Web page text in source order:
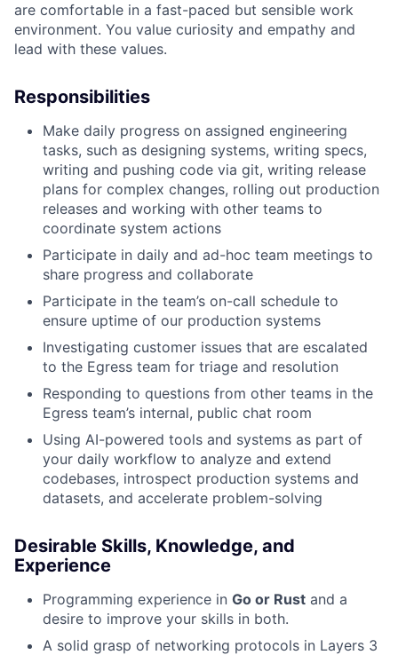
are comfortable in a fast-paced but sensible work
environment. You value curiosity and empathy and
lead with these values.
Responsibilities
Make daily progress on assigned engineering
tasks, such as designing systems, writing specs,
writing and pushing code via git, writing release
plans for complex changes, rolling out production
releases and working with other teams to
coordinate system actions
Participate in daily and ad-hoc team meetings to
share progress and collaborate
Participate in the team’s on-call schedule to
ensure uptime of our production systems
Investigating customer issues that are escalated
to the Egress team for triage and resolution
Responding to questions from other teams in the
Egress team’s internal, public chat room
Using AI-powered tools and systems as part of
your daily workflow to analyze and extend
codebases, introspect production systems and
datasets, and accelerate problem-solving
Desirable Skills, Knowledge, and
Experience
Programming experience in Go or Rust and a
desire to improve your skills in both.
A solid grasp of networking protocols in Layers 3